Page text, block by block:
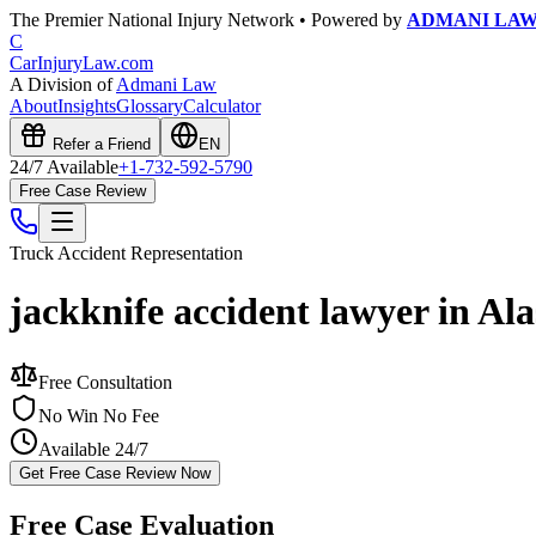
The Premier National Injury Network • Powered by ADMANI
C
CarInjuryLaw.com
A Division ofAdmani Law
AboutInsightsGlossaryCalculator
Refer a Friend EN
24/7 Available+1-732-592-5790
Free Case Review
Truck Accident Representation
jackknife accident lawyer in
Free Consultation
No Win No Fee
Available 24/7
Get Free Case Review Now
Free Case Evaluation